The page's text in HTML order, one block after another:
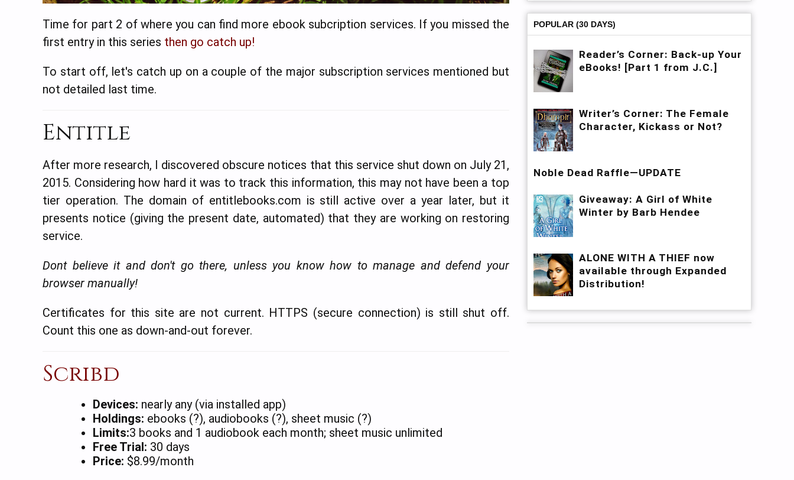
Time for part 2 of where you can find more ebook subcription services. If you missed the
first entry in this series then go catch up!
To start off, let's catch up on a couple of the major subscription services mentioned but
not detailed last time.
Entitle
After more research, I discovered obscure notices that this service shut down on July 21,
2015. Considering how hard it was to track this information, this may not have been a top
tier operation. The domain of entitlebooks.com is still active over a year later, but it
presents notice (giving the present date, automated) that they are working on restoring
service.
Dont believe it and don't go there, unless you know how to manage and defend your
browser manually!
Certificates for this site are not current. HTTPS (secure connection) is still shut off.
Count this one as down-and-out forever.
Scribd
Devices: nearly any (via installed app)
Holdings: ebooks (?), audiobooks (?), sheet music (?)
Limits:3 books and 1 audiobook each month; sheet music unlimited
Free Trial: 30 days
Price: $8.99/month
POPULAR (30 DAYS)
Reader’s Corner: Back-up Your
eBooks! [Part 1 from J.C.]
Writer’s Corner: The Female
Character, Kickass or Not?
Noble Dead Raffle—UPDATE
Giveaway: A Girl of White
Winter by Barb Hendee
ALONE WITH A THIEF now
available through Expanded
Distribution!